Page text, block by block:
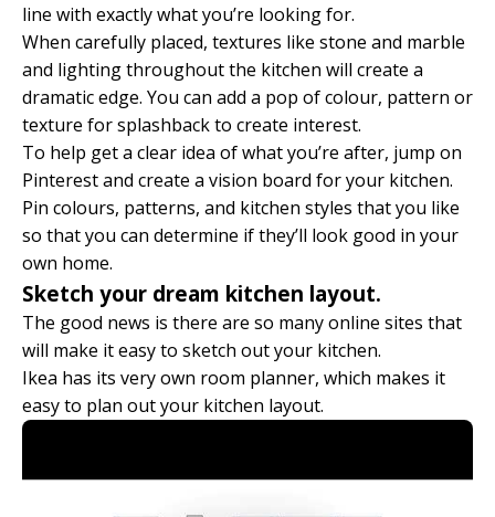
line with exactly what you’re looking for.
When carefully placed, textures like stone and marble
and lighting throughout the kitchen will create a
dramatic edge. You can add a pop of colour, pattern or
texture for splashback to create interest.
To help get a clear idea of what you’re after, jump on
Pinterest and create a vision board for your kitchen.
Pin colours, patterns, and kitchen styles that you like
so that you can determine if they’ll look good in your
own home.
Sketch your dream kitchen layout.
The good news is there are so many online sites that
will make it easy to sketch out your kitchen.
Ikea has its very own room planner, which makes it
easy to plan out your kitchen layout.